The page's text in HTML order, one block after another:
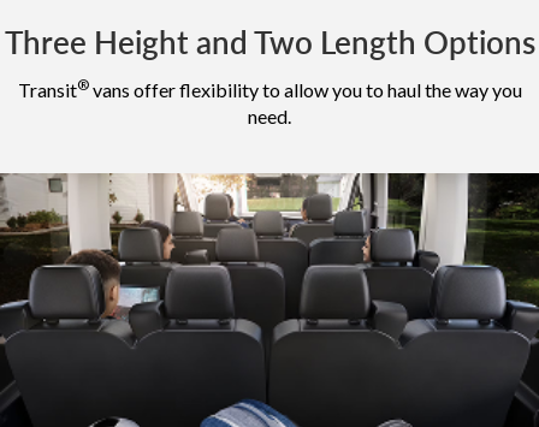
Three Height and Two Length Options
Transit®vans offer flexibility to allow you to haul the way you
need.